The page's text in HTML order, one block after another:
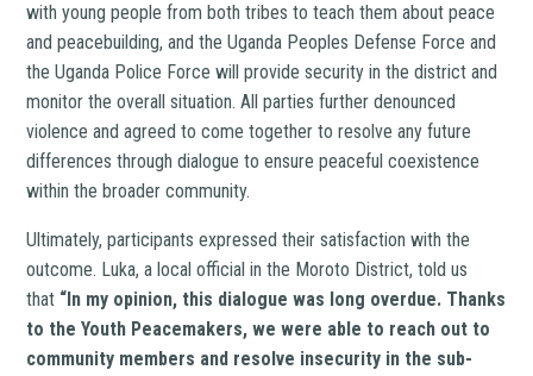
with young people from both tribes to teach them about peace
and peacebuilding, and the Uganda Peoples Defense Force and
the Uganda Police Force will provide security in the district and
monitor the overall situation. All parties further denounced
violence and agreed to come together to resolve any future
differences through dialogue to ensure peaceful coexistence
within the broader community.
Ultimately, participants expressed their satisfaction with the
outcome. Luka, a local official in the Moroto District, told us
that “In my opinion, this dialogue was long overdue. Thanks
to the Youth Peacemakers, we were able to reach out to
community members and resolve insecurity in the sub-